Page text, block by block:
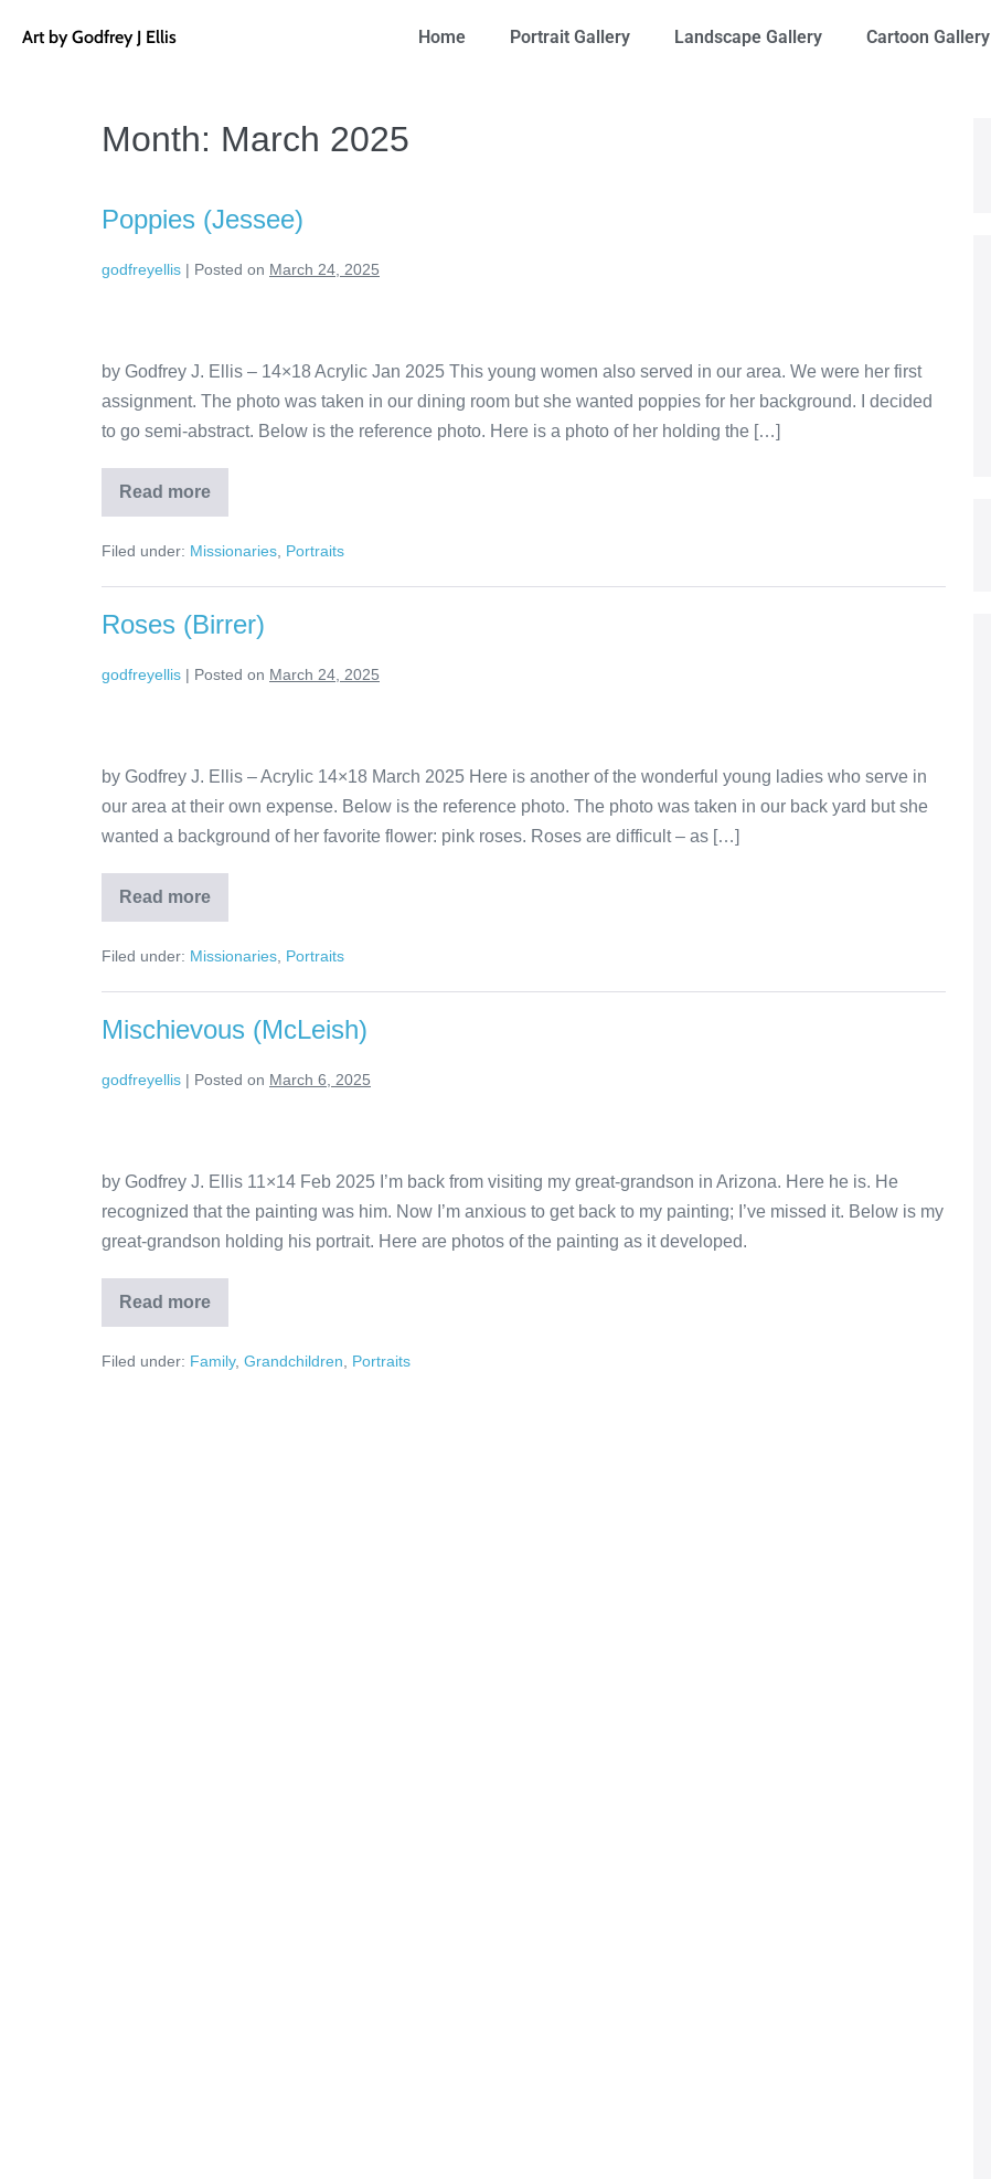
Art by Godfrey J Ellis Home Portrait Gallery Landscape Gallery Cartoon Gallery
Month: March 2025
Poppies (Jessee)
godfreyellis | Posted on March 24, 2025
by Godfrey J. Ellis – 14×18 Acrylic Jan 2025 This young women also served in our area. We were her first
assignment. The photo was taken in our dining room but she wanted poppies for her background. I decided
to go semi-abstract. Below is the reference photo. Here is a photo of her holding the […]
Read more
Filed under: Missionaries Portraits
Roses (Birrer)
godfreyellis | Posted on March 24, 2025
by Godfrey J. Ellis – Acrylic 14×18 March 2025 Here is another of the wonderful young ladies who serve in
our area at their own expense. Below is the reference photo. The photo was taken in our back yard but she
wanted a background of her favorite flower: pink roses. Roses are difficult – as […]
Read more
Filed under: Missionaries Portraits
Mischievous (McLeish)
godfreyellis | Posted on March 6, 2025
by Godfrey J. Ellis 11×14 Feb 2025 I’m back from visiting my great-grandson in Arizona. Here he is. He
recognized that the painting was him. Now I’m anxious to get back to my painting; I’ve missed it. Below is my
great-grandson holding his portrait. Here are photos of the painting as it developed.
Read more
Filed under: Family, Grandchildren Portraits